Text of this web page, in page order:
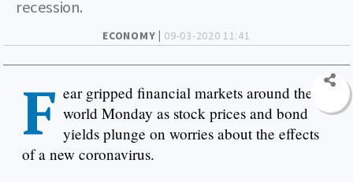
ECONOMY | 09-03-2020 11:41
recession.
F ear gripped financial markets around the
world Monday as stock prices and bond
yields plunge on worries about the effects
of a new coronavirus.